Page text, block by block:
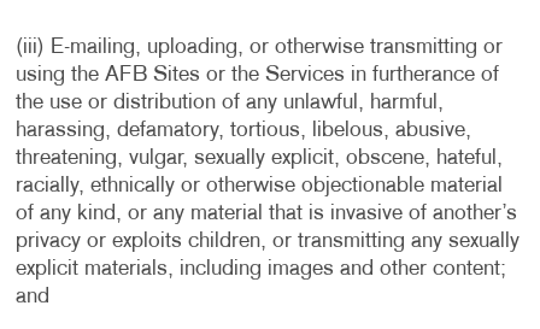
(iii) E-mailing, uploading, or otherwise transmitting or
using the AFB Sites or the Services in furtherance of
the use or distribution of any unlawful, harmful,
harassing, defamatory, tortious, libelous, abusive,
threatening, vulgar, sexually explicit, obscene, hateful,
racially, ethnically or otherwise objectionable material
of any kind, or any material that is invasive of another’s
privacy or exploits children, or transmitting any sexually
explicit materials, including images and other content;
and